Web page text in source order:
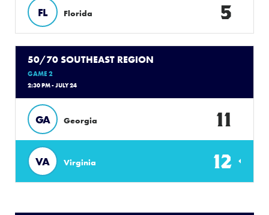
FL Florida 5
50/70 SOUTHEAST REGION
GAME 2
2:30 PM - JULY 24
GA Georgia 11
VA Virginia 12